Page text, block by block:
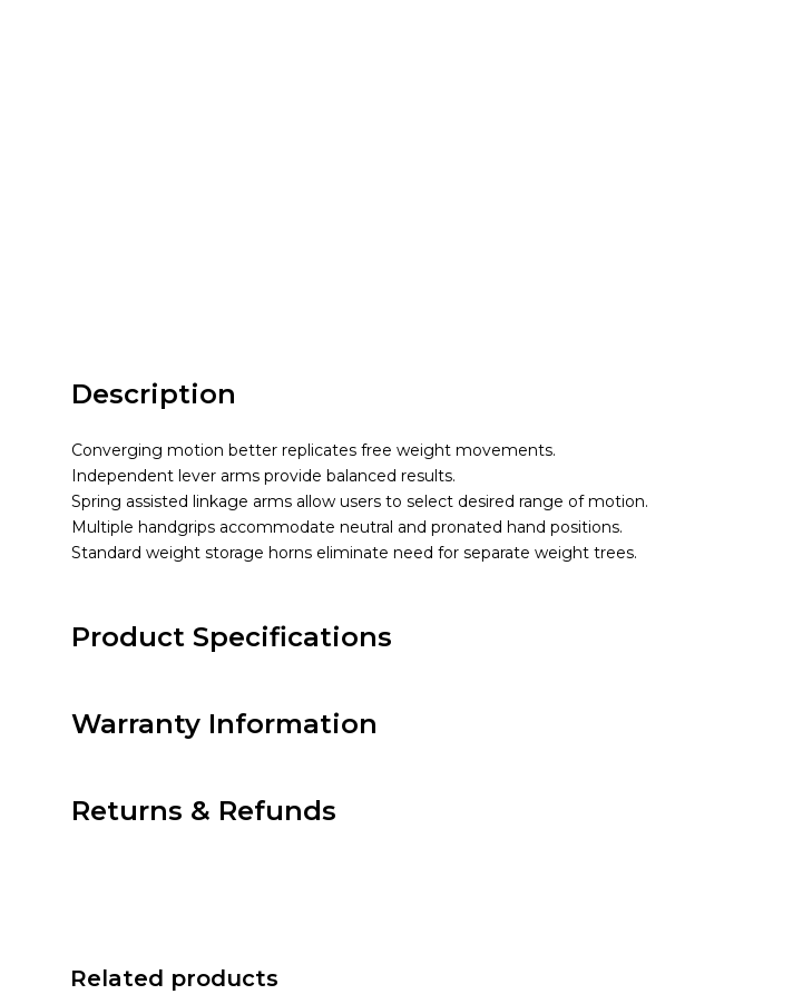
Description
Converging motion better replicates free weight movements.
Independent lever arms provide balanced results.
Spring assisted linkage arms allow users to select desired range of motion.
Multiple handgrips accommodate neutral and pronated hand positions.
Standard weight storage horns eliminate need for separate weight trees.
Product Specifications
Warranty Information
Returns & Refunds
Related products